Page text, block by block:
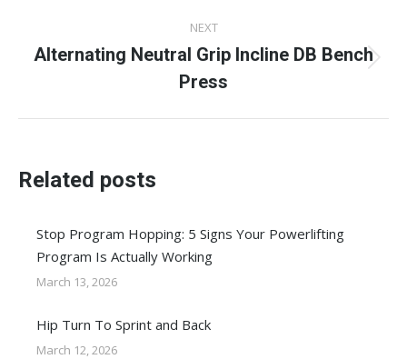
NEXT
Next
post:
Alternating Neutral Grip Incline DB Bench
Press
Related posts
Stop Program Hopping: 5 Signs Your Powerlifting
Program Is Actually Working
March 13, 2026
Hip Turn To Sprint and Back
March 12, 2026